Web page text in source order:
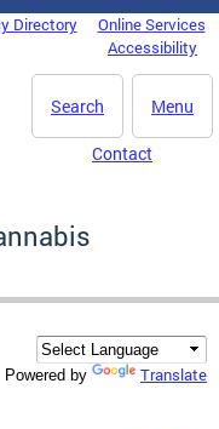
Directory
Online Services
Accessibility
Menu
Search
Contact
Powered by Translate